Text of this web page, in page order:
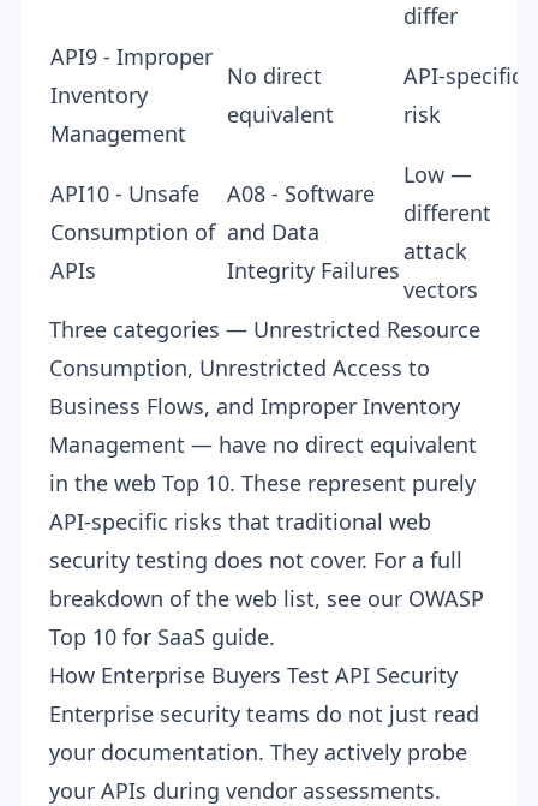
differ
API9 - Improper
Inventory
Management
No direct
equivalent
API-specific
risk
API10 - Unsafe
Consumption of
APIs
A08 - Software
and Data
Integrity Failures
Low —
different
attack
vectors
Three categories — Unrestricted Resource
Consumption, Unrestricted Access to
Business Flows, and Improper Inventory
Management — have no direct equivalent
in the web Top 10. These represent purely
API-specific risks that traditional web
security testing does not cover. For a full
breakdown of the web list, see our OWASP
Top 10 for SaaS guide.
How Enterprise Buyers Test API Security
Enterprise security teams do not just read
your documentation. They actively probe
your APIs during vendor assessments.